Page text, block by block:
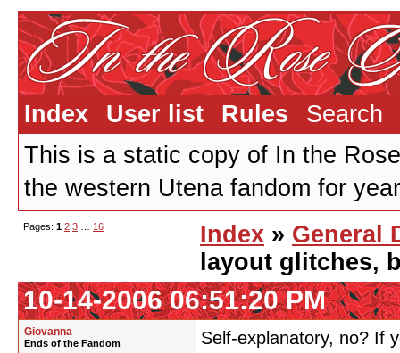
Index User list Rules
Search
This is a static copy of In the
the western Utena fandom for
Pages: 1 2 3 16 Index » General
layout glitches,
10-14-2006 06:51:20 PM
Giovanna
Ends of the Fandom
Self-explanatory, no? If